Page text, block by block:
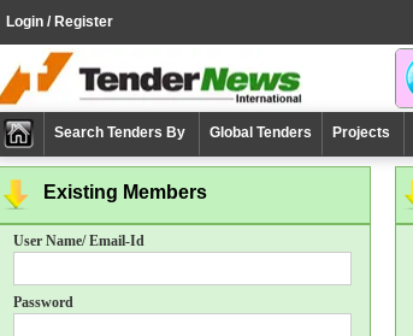
Login / Register
Search Tenders By Global Tenders Projects
Existing Members
User Name/ Email-Id
Password